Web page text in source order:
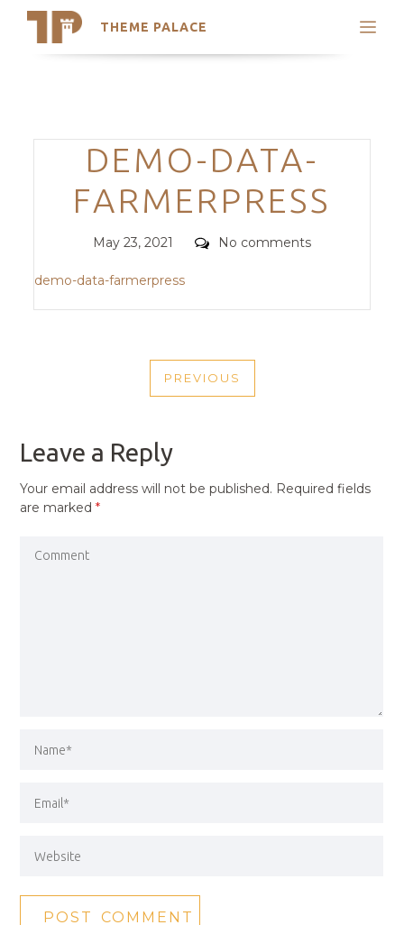
THEME PALACE
Search
Trending Themes
Categories
DEMO-DATA-
FARMERPRESS
Posted
May 23, 2021 Comments
No comments
demo-data-farmerpress
NAVIGATION
PREVIOUS
PREVIOUS
Leave a Reply
Your email address will not be published. Required fields
are marked*